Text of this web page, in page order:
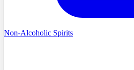
Non-Alcoholic Spirits